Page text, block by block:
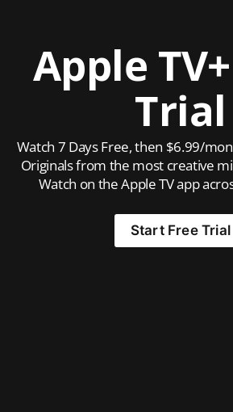
Apple
Trial
Watch 7 Days Free, then $6.99/
Originals from the most creative
Watch on the Apple TV app
Start Free Trial